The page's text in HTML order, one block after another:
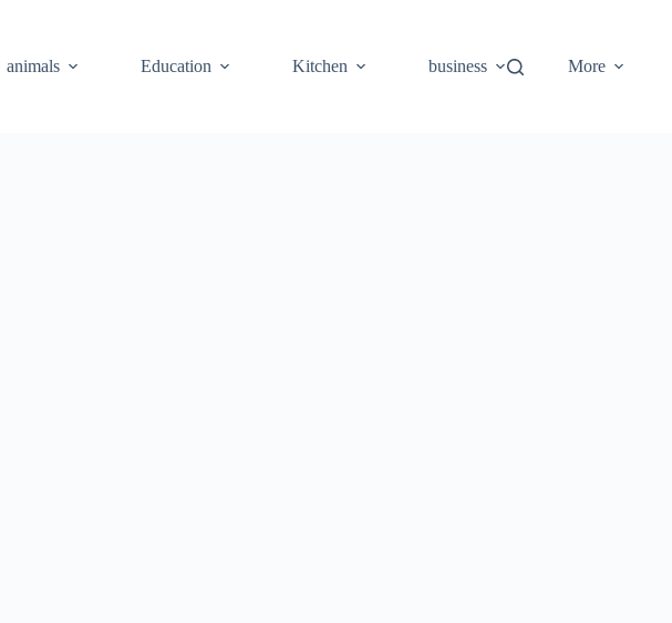
animals Education Kitchen business More